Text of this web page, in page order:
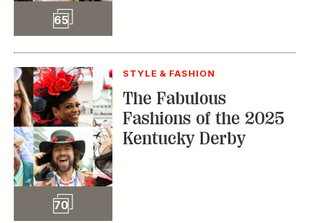
65 Slideshow
70 Slideshow
STYLE & FASHION
The Fabulous
Fashions of the 2025
Kentucky Derby